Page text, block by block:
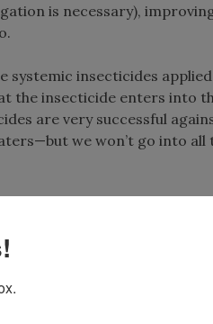
is necessary),
systemic insecticides
the insecticide enters into
are very successful
we won’t go into all
on duff and young green
specific poisons. But by
slugs accumulate the
beetles (who also